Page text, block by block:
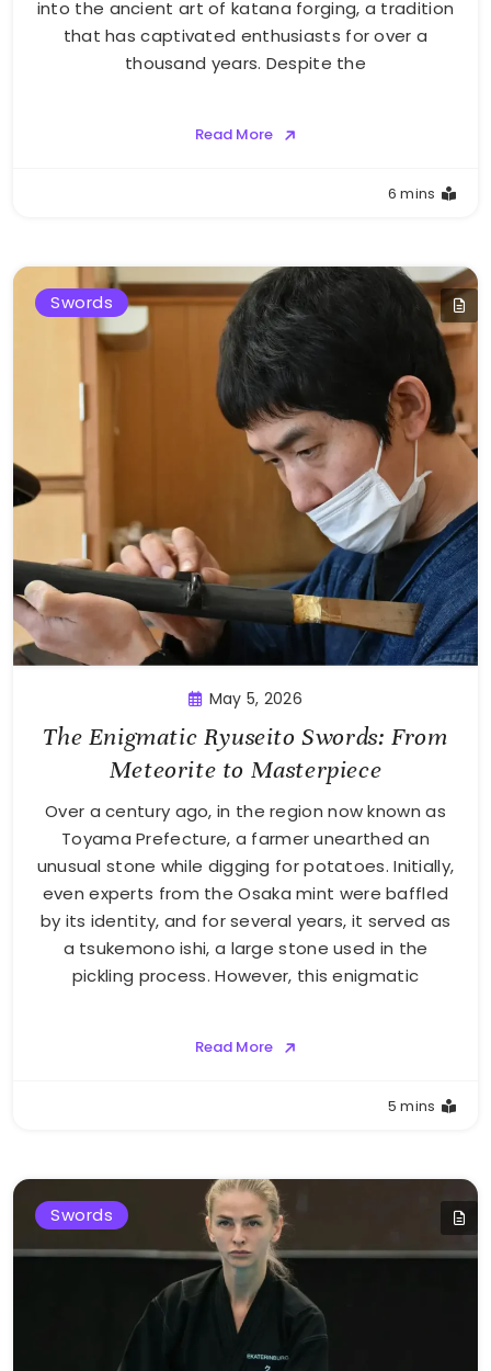
into the ancient art of katana forging, a tradition
that has captivated enthusiasts for over a
thousand years. Despite the
Read More
6 mins
Swords
May 5, 2026
The Enigmatic Ryuseito Swords: From
Meteorite to Masterpiece
Over a century ago, in the region now known as
Toyama Prefecture, a farmer unearthed an
unusual stone while digging for potatoes. Initially,
even experts from the Osaka mint were baffled
by its identity, and for several years, it served as
a tsukemono ishi, a large stone used in the
pickling process. However, this enigmatic
Read More
5 mins
Swords